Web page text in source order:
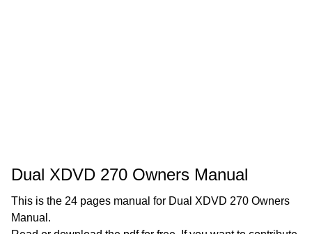
Dual XDVD 270 Owners Manual
This is the 24 pages manual for Dual XDVD 270 Owners
Manual.